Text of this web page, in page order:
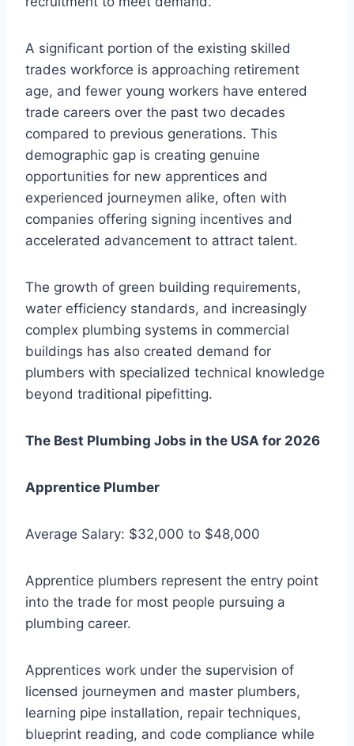
A significant portion of the existing skilled
trades workforce is approaching retirement
age, and fewer young workers have entered
trade careers over the past two decades
compared to previous generations. This
demographic gap is creating genuine
opportunities for new apprentices and
experienced journeymen alike, often with
companies offering signing incentives and
accelerated advancement to attract talent.
The growth of green building requirements,
water efficiency standards, and increasingly
complex plumbing systems in commercial
buildings has also created demand for
plumbers with specialized technical knowledge
beyond traditional pipefitting.
The Best Plumbing Jobs in the USA for 2026
Apprentice Plumber
Average Salary: $32,000 to $48,000
Apprentice plumbers represent the entry point
into the trade for most people pursuing a
plumbing career.
Apprentices work under the supervision of
licensed journeymen and master plumbers,
learning pipe installation, repair techniques,
blueprint reading, and code compliance while